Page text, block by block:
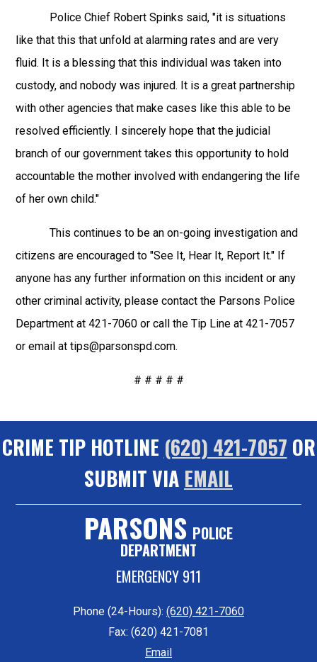
Police Chief Robert Spinks said, "it is situations
like that this that unfold at alarming rates and are very
fluid. It is a blessing that this individual was taken into
custody, and nobody was injured. It is a great partnership
with other agencies that make cases like this able to be
resolved efficiently. I sincerely hope that the judicial
branch of our government takes this opportunity to hold
accountable the mother involved with endangering the life
of her own child."
This continues to be an on-going investigation and
citizens are encouraged to "See It, Hear It, Report It." If
anyone has any further information on this incident or any
other criminal activity, please contact the Parsons Police
Department at 421-7060 or call the Tip Line at 421-7057
or email at tips@parsonspd.com.
# # # # #
CRIME TIP HOTLINE (620) 421-7057 OR
SUBMIT VIA EMAIL
PARSONS POLICE
DEPARTMENT
EMERGENCY 911
Phone (24-Hours): (620) 421-7060
Fax: (620) 421-7081
Email